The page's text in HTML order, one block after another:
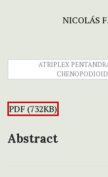
NICOLÁS
ATRIPLEX
PDF (732KB)
Abstract